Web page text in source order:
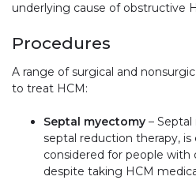
underlying cause of obstructive
Procedures
A range of surgical and
to treat HCM:
Septal myectomy –
septal reduction therapy, is
considered for people with
despite taking HCM